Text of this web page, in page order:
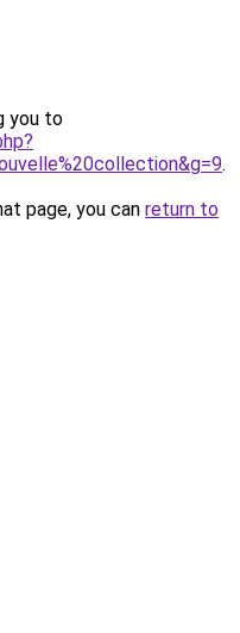
you to
.
page, you can return to